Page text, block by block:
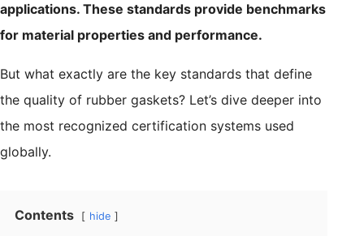
applications. These standards provide benchmarks
for material properties and performance.
But what exactly are the key standards that define
the quality of rubber gaskets? Let’s dive deeper into
the most recognized certification systems used
globally.
Contents hide